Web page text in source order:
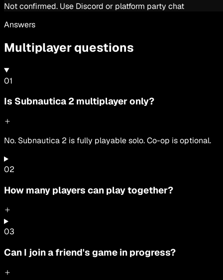
Not confirmed. Use Discord or platform party chat
Answers
Multiplayer questions
01
Is Subnautica 2 multiplayer only?
No. Subnautica 2 is fully playable solo. Co-op is optional.
02
How many players can play together?
03
Can I join a friend's game in progress?